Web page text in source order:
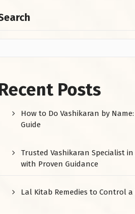
Posts
How to Do Vashikaran by
Guide
Trusted Vashikaran Specialist
with Proven Guidance
Lal Kitab Remedies to Control a